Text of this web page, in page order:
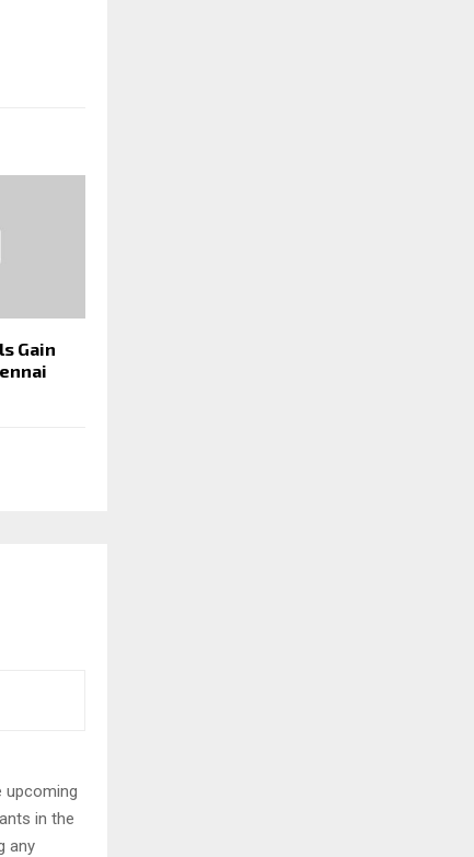
Gain
upcoming
in the
any